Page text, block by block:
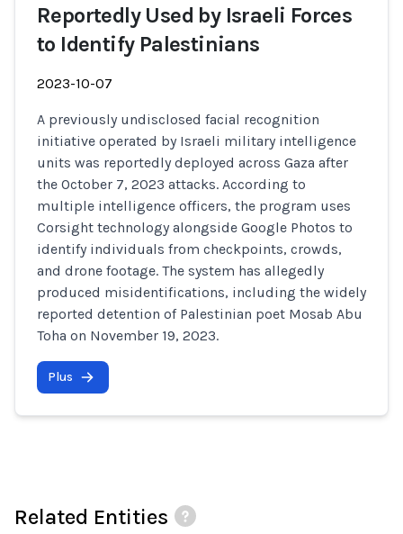
Reportedly Used by Israeli Forces
to Identify Palestinians
2023-10-07
A previously undisclosed facial recognition
initiative operated by Israeli military intelligence
units was reportedly deployed across Gaza after
the October 7, 2023 attacks. According to
multiple intelligence officers, the program uses
Corsight technology alongside Google Photos to
identify individuals from checkpoints, crowds,
and drone footage. The system has allegedly
produced misidentifications, including the widely
reported detention of Palestinian poet Mosab Abu
Toha on November 19, 2023.
Plus
Related Entities